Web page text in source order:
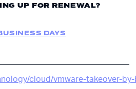
UP FOR RENEWAL?
DAYS
cloud/vmware-takeover-